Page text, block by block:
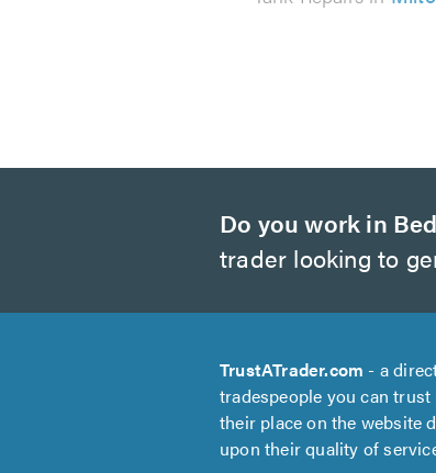
Do you work in
trader looking to
TrustATrader.com - a
tradespeople you can trust
their place on the website
upon their quality of